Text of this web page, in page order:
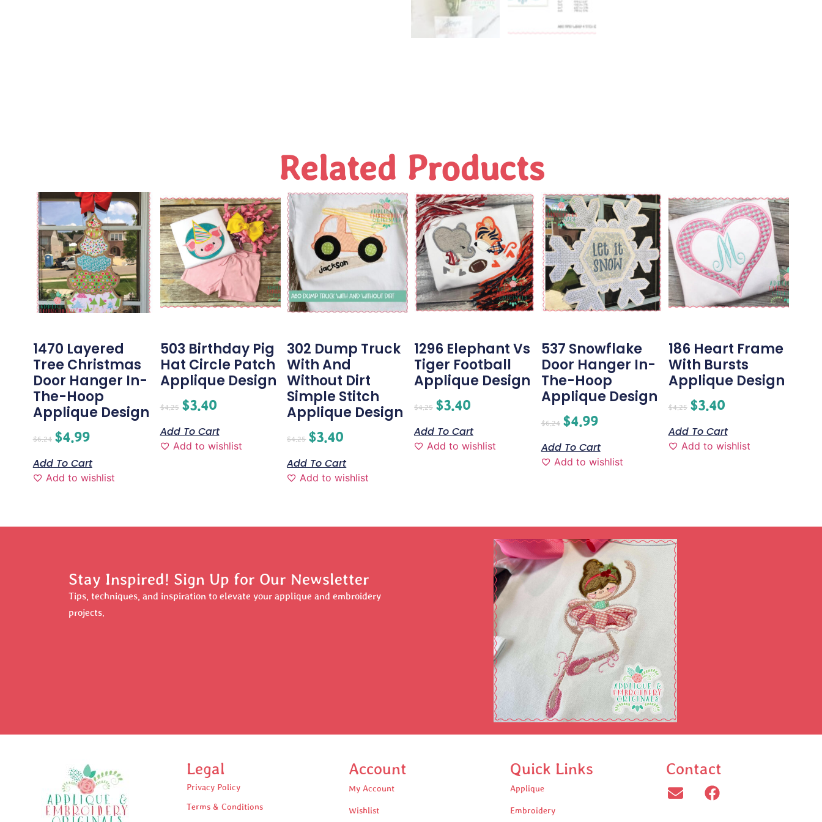
Related Products
1470 Layered
Tree Christmas
Door Hanger In-
The-Hoop
Applique Design
$6.24 $4.99
Add To Cart
Add to wishlist
503 Birthday Pig
Hat Circle Patch
Applique Design
$4.25 $3.40
Add To Cart
Add to wishlist
302 Dump Truck
With And
Without Dirt
Simple Stitch
Applique Design
$4.25 $3.40
Add To Cart
Add to wishlist
1296 Elephant Vs
Tiger Football
Applique Design
$4.25 $3.40
Add To Cart
Add to wishlist
537 Snowflake
Door Hanger In-
The-Hoop
Applique Design
$6.24 $4.99
Add To Cart
Add to wishlist
186 Heart Frame
With Bursts
Applique Design
$4.25 $3.40
Add To Cart
Add to wishlist
Stay Inspired! Sign Up for Our Newsletter
Tips, techniques, and inspiration to elevate your applique and embroidery
projects.
Legal
Privacy Policy
Terms & Conditions
Account
My Account
Wishlist
Quick Links
Applique
Embroidery
Contact